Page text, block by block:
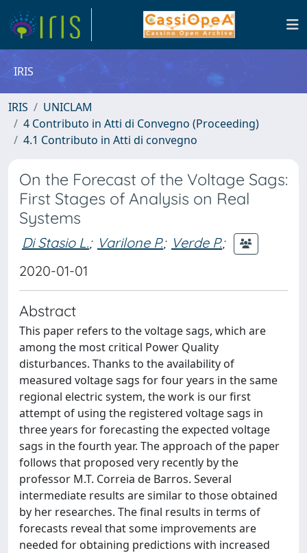
IRIS
IRIS
UNICLAM
4 Contributo in Atti di Convegno (Proceeding)
4.1 Contributo in Atti di convegno
On the Forecast of the Voltage Sags:
First Stages of Analysis on Real
Systems
Di Stasio L.; Varilone P.; Verde P.;
2020-01-01
Abstract
This paper refers to the voltage sags, which are
among the most critical Power Quality
disturbances. Thanks to the availability of
measured voltage sags for four years in the same
regional electric system, the work is our first
attempt of using the registered voltage sags in
three years for forecasting the expected voltage
sags in the fourth year. The approach of the paper
follows that proposed very recently by the
professor M.T. Correia de Barros. Several
intermediate results are similar to those obtained
by her researches. The final results in terms of
forecasts reveal that some improvements are
needed for obtaining predictions with increased